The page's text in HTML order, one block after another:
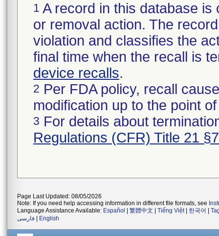
1 A record in this database
or removal action. The
violation and classifies the
final time when the recall is
device recalls.
2 Per FDA policy, recall
modification up to the point
3 For details about
Regulations (CFR) Title 21
Page Last Updated: 08/05/2026
Note: If you need help accessing information in different file formats, see
Language Assistance Available: Español 繁體中文 Tiếng Việt| 한국어
فارسی
English